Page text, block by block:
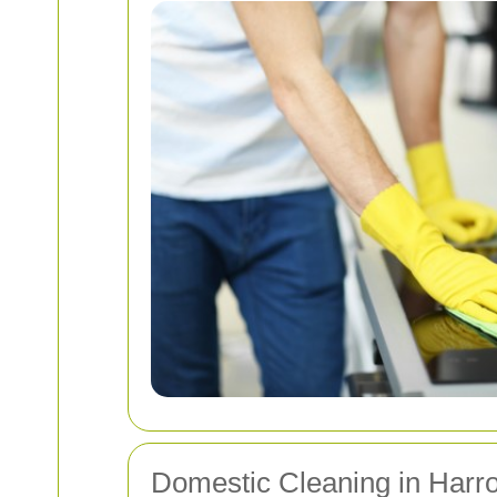
Domestic Cleaning in